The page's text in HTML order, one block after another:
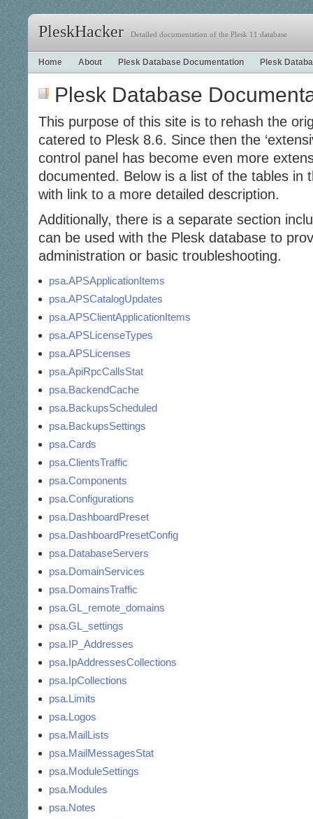
PleskHacker Detailed documentation of the Plesk 11 database
Home About Plesk Database Documentation Plesk
Plesk Database
This purpose of this site is to rehash the
catered to Plesk 8.6. Since then the
control panel has become even more
documented. Below is a list of the tables in
with link to a more detailed description.
Additionally, there is a separate section
can be used with the Plesk database to
administration or basic troubleshooting.
psa.APSApplicationItems
psa.APSCatalogUpdates
psa.APSClientApplicationItems
psa.APSLicenseTypes
psa.APSLicenses
psa.ApiRpcCallsStat
psa.BackendCache
psa.BackupsScheduled
psa.BackupsSettings
psa.Cards
psa.ClientsTraffic
psa.Components
psa.Configurations
psa.DashboardPreset
psa.DashboardPresetConfig
psa.DatabaseServers
psa.DomainServices
psa.DomainsTraffic
psa.GL_remote_domains
psa.GL_settings
psa.IP_Addresses
psa.IpAddressesCollections
psa.IpCollections
psa.Limits
psa.Logos
psa.MailLists
psa.MailMessagesStat
psa.ModuleSettings
psa.Modules
psa.Notes